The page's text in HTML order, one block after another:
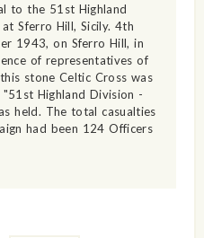
to the 51st Highland
Sferro Hill, Sicily. 4th
1943, on Sferro Hill, in
of representatives of
stone Celtic Cross was
Highland Division -
held. The total casualties
had been 124 Officers